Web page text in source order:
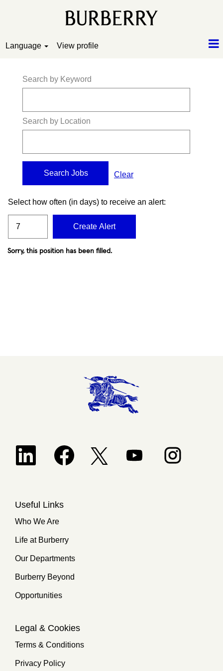
Language View profile
Search by Keyword
Search by Location
Clear
Select how often (in days) to receive an alert:
Create Alert
Sorry, this position has been filled.
Opens in a new tab.Opens in a new tab.
Opens in a new tab.
Opens in a new tab.Opens in a new
Useful Links
Who We Are
Life at Burberry
Our Departments
Burberry Beyond
Opportunities
Legal & Cookies
Terms & Conditions
Privacy Policy